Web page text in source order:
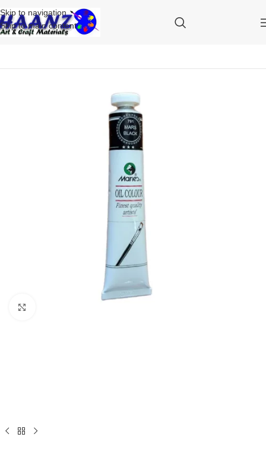
Skip to navigation
Skip to main content